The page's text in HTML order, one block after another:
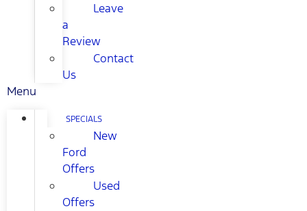
Leave
a
Review
Contact
Us
Menu
SPECIALS
New
Ford
Offers
Used
Offers